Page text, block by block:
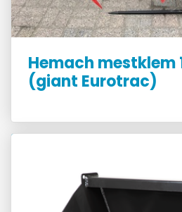
Hemach mestklem
(giant Eurotrac)